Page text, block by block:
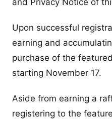
Upon successful
earning and
purchase of the
starting November 17.
Aside from earning a
registering to the